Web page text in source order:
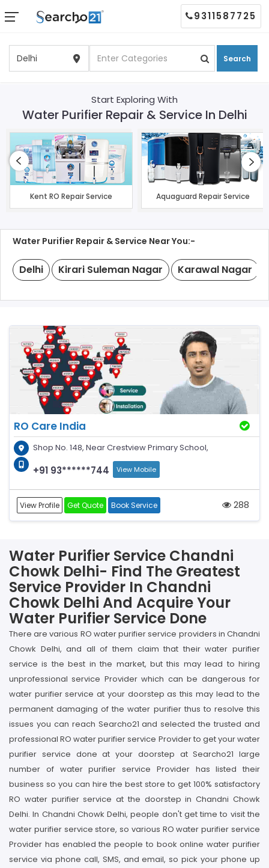
Search
9311587725
Start Exploring With
Water Purifier Repair & Service In Delhi
Kent RO Repair Service Aquaguard Repair Service
Water Purifier Repair & Service Near You:-
Delhi Kirari Suleman Nagar Karawal Nagar
RO Care India
Shop No. 148, Near Crestview Primary School,
+91 93******744 View Mobile
View Profile Get Quote Book Service 288
Water Purifier Service Chandni
Chowk Delhi- Find The Greatest
Service Provider In Chandni
Chowk Delhi And Acquire Your
Water Purifier Service Done
There are various RO water purifier service providers in Chandni
Chowk Delhi, and all of them claim that their water purifier
service is the best in the market, but this may lead to hiring
unprofessional service Provider which can be dangerous for
water purifier service at your doorstep as this may lead to the
permanent damaging of the water purifier thus to resolve this
issues you can reach Searcho21 and selected the trusted and
professional RO water purifier service Provider to get your water
purifier service done at your doorstep at Searcho21 large
number of water purifier service Provider has listed their
business so you can hire the best store to get 100% satisfactory
RO water purifier service at the doorstep in Chandni Chowk
Delhi. In Chandni Chowk Delhi, people don't get time to visit the
water purifier service store, so various RO water purifier service
Provider has enabled the people to book online water purifier
service via phone call, SMS, and email, so pick your phone up